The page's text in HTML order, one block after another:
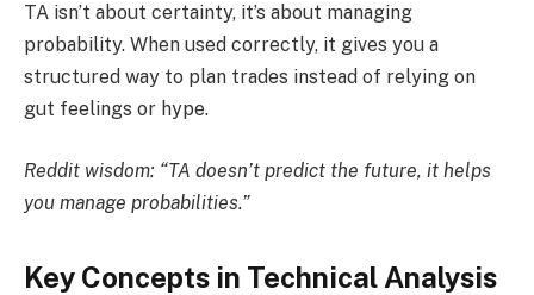
TA isn’t about certainty, it’s about managing
probability. When used correctly, it gives you a
structured way to plan trades instead of relying on
gut feelings or hype.
Reddit wisdom: “TA doesn’t predict the future, it helps
you manage probabilities.”
Key Concepts in Technical Analysis